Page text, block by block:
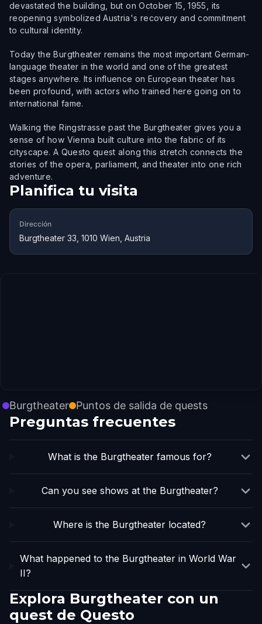
devastated the building, but on October 15, 1955, its
reopening symbolized Austria's recovery and commitment
to cultural identity.
Today the Burgtheater remains the most important German-
language theater in the world and one of the greatest
stages anywhere. Its influence on European theater has
been profound, with actors who trained here going on to
international fame.
Walking the Ringstrasse past the Burgtheater gives you a
sense of how Vienna built culture into the fabric of its
cityscape. A Questo quest along this stretch connects the
stories of the opera, parliament, and theater into one rich
adventure.
Planifica tu visita
Dirección
Burgtheater 33, 1010 Wien, Austria
Burgtheater Puntos de salida de quests
Preguntas frecuentes
What is the Burgtheater famous for?
Can you see shows at the Burgtheater?
Where is the Burgtheater located?
What happened to the Burgtheater in World War
II?
Explora Burgtheater con un
quest de Questo